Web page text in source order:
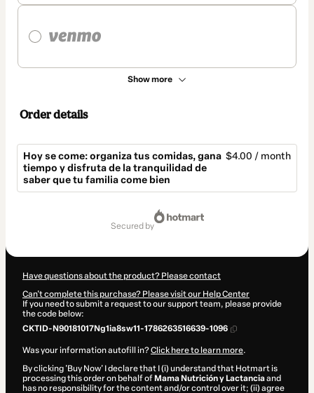
Show more
Order details
Hoy se come: organiza tus comidas, gana
tiempo y disfruta de la tranquilidad de
saber que tu familia come bien
$4.00 / month
secured by
Have questions about the product? Please contact
Can't complete this purchase? Please visit our Help Center
If you need to submit a request to our support team, please provide
the code below:
CKTID-N90181017Ng1ia8sw11-1786263516639-1096
Was your information autofill in?Click here to learn more.
By clicking 'Buy Now' I declare that I (i) understand that Hotmart is
processing this order on behalf of Mama Nutrición y Lactanciaand
has no responsibility for the content and/or control over it; (ii) agree